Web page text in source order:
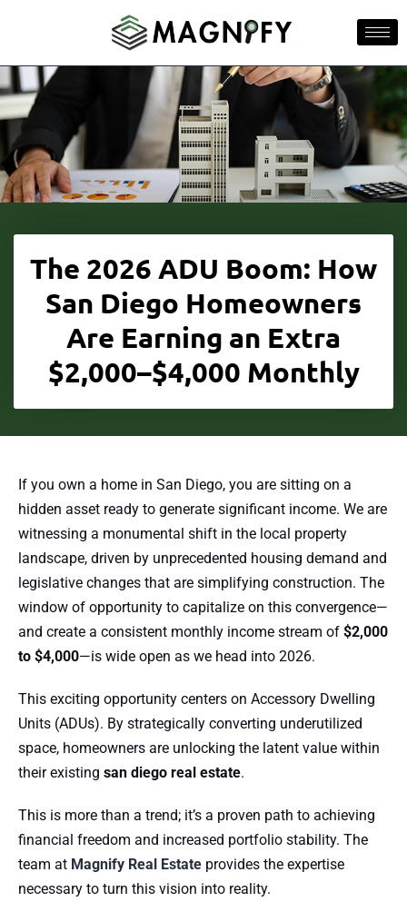
The 2026 ADU Boom: How
San Diego Homeowners
Are Earning an Extra
$2,000–$4,000 Monthly
If you own a home in San Diego, you are sitting on a
hidden asset ready to generate significant income. We are
witnessing a monumental shift in the local property
landscape, driven by unprecedented housing demand and
legislative changes that are simplifying construction. The
window of opportunity to capitalize on this convergence—
and create a consistent monthly income stream of $2,000
to $4,000—is wide open as we head into 2026.
This exciting opportunity centers on Accessory Dwelling
Units (ADUs). By strategically converting underutilized
space, homeowners are unlocking the latent value within
their existing san diego real estate.
This is more than a trend; it’s a proven path to achieving
financial freedom and increased portfolio stability. The
team at Magnify Real Estate provides the expertise
necessary to turn this vision into reality.